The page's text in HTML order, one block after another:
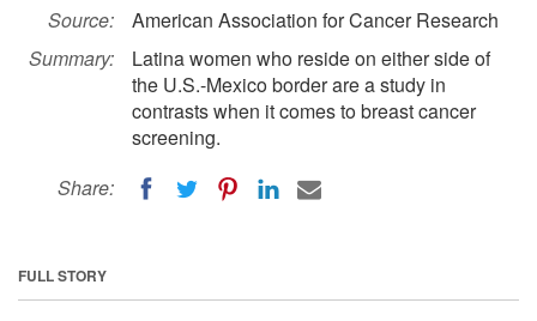
Source:
American Association for Cancer Research
Summary:
Latina women who reside on either side of
the U.S.-Mexico border are a study in
contrasts when it comes to breast cancer
screening.
Share:
FULL STORY